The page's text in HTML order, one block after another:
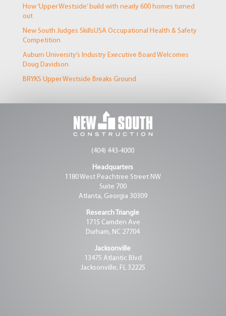
How ‘Upper Westside’ build with nearly 600 homes turned
out
New South Judges SkillsUSA Occupational Health & Safety
Competition
Auburn University’s Industry Executive Board Welcomes
Doug Davidson
BRYKS Upper Westside Breaks Ground
(404) 443-4000
Headquarters
1180 West Peachtree Street NW
Suite 700
Atlanta, Georgia 30309
Research Triangle
1715 Camden Ave
Durham, NC 27704
Jacksonville
13475 Atlantic Blvd
Jacksonville, FL 32225